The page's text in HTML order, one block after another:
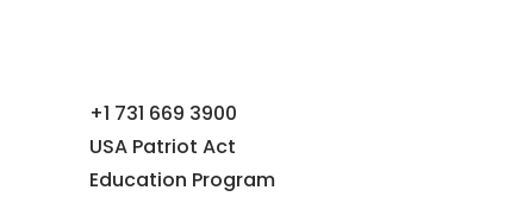
+1 731 669 3900
USA Patriot Act
Education Program